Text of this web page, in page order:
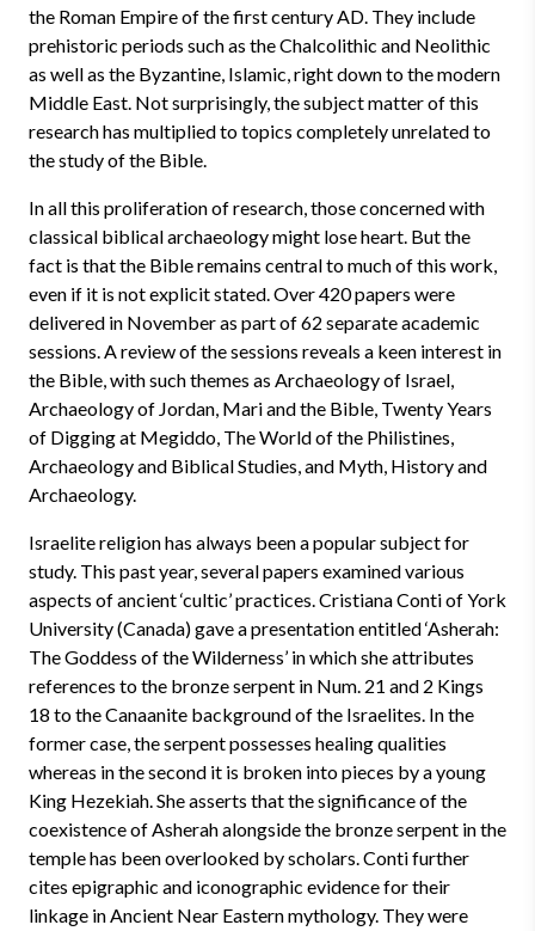
the Roman Empire of the first century AD. They include
prehistoric periods such as the Chalcolithic and Neolithic
as well as the Byzantine, Islamic, right down to the modern
Middle East. Not surprisingly, the subject matter of this
research has multiplied to topics completely unrelated to
the study of the Bible.
In all this proliferation of research, those concerned with
classical biblical archaeology might lose heart. But the
fact is that the Bible remains central to much of this work,
even if it is not explicit stated. Over 420 papers were
delivered in November as part of 62 separate academic
sessions. A review of the sessions reveals a keen interest in
the Bible, with such themes as Archaeology of Israel,
Archaeology of Jordan, Mari and the Bible, Twenty Years
of Digging at Megiddo, The World of the Philistines,
Archaeology and Biblical Studies, and Myth, History and
Archaeology.
Israelite religion has always been a popular subject for
study. This past year, several papers examined various
aspects of ancient ‘cultic’ practices. Cristiana Conti of York
University (Canada) gave a presentation entitled ‘Asherah:
The Goddess of the Wilderness’ in which she attributes
references to the bronze serpent in Num. 21 and 2 Kings
18 to the Canaanite background of the Israelites. In the
former case, the serpent possesses healing qualities
whereas in the second it is broken into pieces by a young
King Hezekiah. She asserts that the significance of the
coexistence of Asherah alongside the bronze serpent in the
temple has been overlooked by scholars. Conti further
cites epigraphic and iconographic evidence for their
linkage in Ancient Near Eastern mythology. They were